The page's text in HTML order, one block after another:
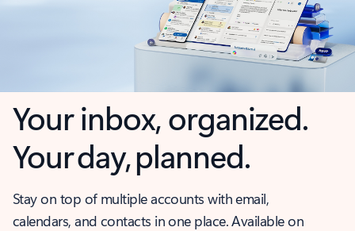
Your inbox, organized.
Your day, planned.
Stay on top of multiple accounts with email,
calendars, and contacts in one place. Available on